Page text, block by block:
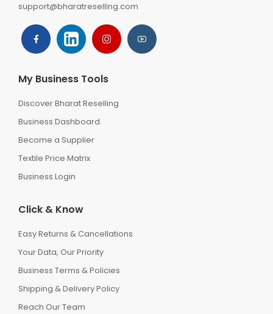
support@bharatreselling.com
My Business Tools
Discover Bharat Reselling
Business Dashboard
Become a Supplier
Textile Price Matrix
Business Login
Click & Know
Easy Returns & Cancellations
Your Data, Our Priority
Business Terms & Policies
Shipping & Delivery Policy
Reach Our Team